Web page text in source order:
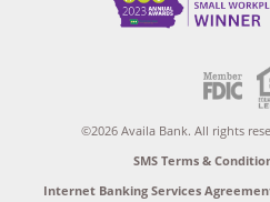
©2026 Availa Bank. All rights
SMS Terms &
Internet Banking Services